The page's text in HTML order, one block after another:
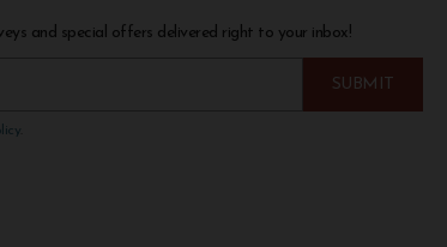
and special offers delivered right to your inbox!